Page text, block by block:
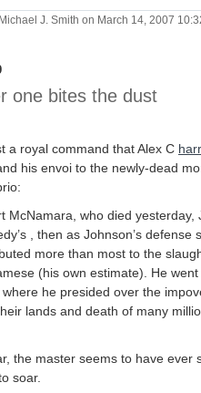
J. Smith on March 14, 2007
one bites the dust
a royal command that Alex C
and his envoi to the newly-dead
McNamara, who died yesterday,
, then as Johnson’s defense
more than most to the
(his own estimate). He
where he presided over the
lands and death of many
the master seems to have ever
soar.